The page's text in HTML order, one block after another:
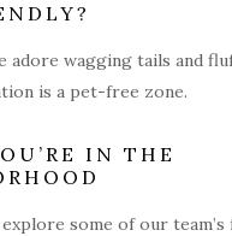
adore wagging tails and
is a pet-free zone.
IN THE
some of our